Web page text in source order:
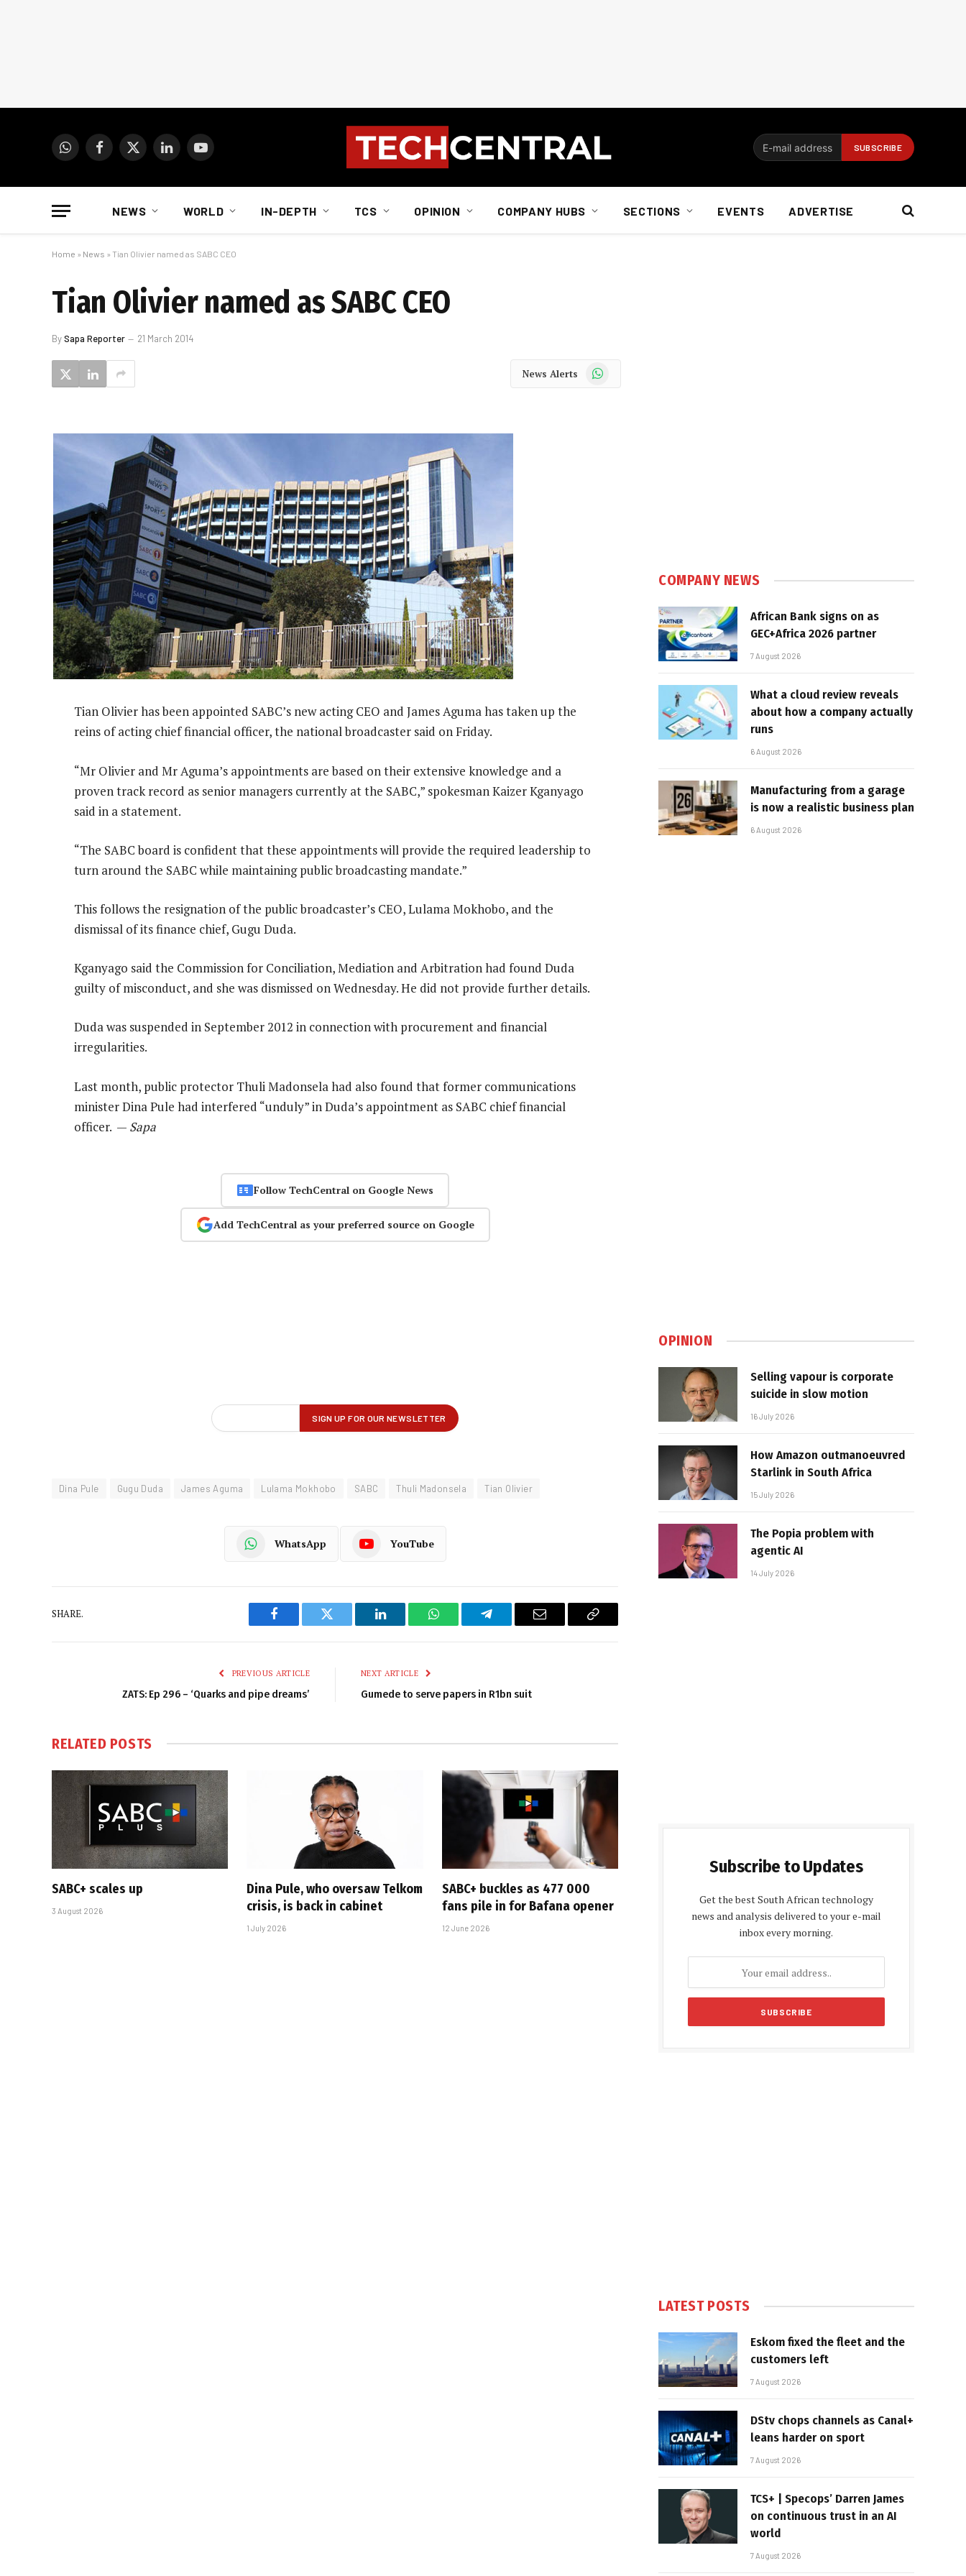
WhatsAppFacebook
X
LinkedInYouTube
NEWS WORLD IN-DEPTH TCS OPINION COMPANY HUBS SECTIONS EVENTS ADVERTISE
Home » News » Tian Olivier named as SABC CEO
Tian Olivier named as SABC CEO
BySapa Reporter 21 March 2014
News Alerts WhatsApp
Tian Olivier has been appointed SABC’s new acting CEO and James Aguma has taken up the
reins of acting chief financial officer, the national broadcaster said on Friday.
“Mr Olivier and Mr Aguma’s appointments are based on their extensive knowledge and a
proven track record as senior managers currently at the SABC,” spokesman Kaizer Kganyago
said in a statement.
“The SABC board is confident that these appointments will provide the required leadership to
turn around the SABC while maintaining public broadcasting mandate.”
This follows the resignation of the public broadcaster’s CEO, Lulama Mokhobo, and the
dismissal of its finance chief, Gugu Duda.
Kganyago said the Commission for Conciliation, Mediation and Arbitration had found Duda
guilty of misconduct, and she was dismissed on Wednesday. He did not provide further details.
Duda was suspended in September 2012 in connection with procurement and financial
irregularities.
Last month, public protector Thuli Madonsela had also found that former communications
minister Dina Pule had interfered “unduly” in Duda’s appointment as SABC chief financial
officer. — Sapa
Follow TechCentral on Google News
Add TechCentral as your preferred source on Google
Dina Pule Gugu Duda James Aguma Lulama Mokhobo SABC Thuli Madonsela Tian Olivier
WhatsApp YouTube
SHARE.
Facebook Twitter LinkedIn WhatsAppTelegram Email
Copy
PREVIOUS ARTICLE
ZATS: Ep 296 – ‘Quarks and pipe dreams’
NEXT ARTICLE
Gumede to serve papers in R1bn suit
RELATED POSTS
SABC+ scales up
3 August 2026
Dina Pule, who oversaw Telkom
crisis, is back in cabinet
1 July 2026
SABC+ buckles as 477 000
fans pile in for Bafana opener
12 June 2026
COMPANY NEWS
African Bank signs on as
GEC+Africa 2026 partner
7 August 2026
What a cloud review reveals
about how a company actually
runs
6 August 2026
Manufacturing from a garage
is now a realistic business plan
6 August 2026
OPINION
Selling vapour is corporate
suicide in slow motion
16 July 2026
How Amazon outmanoeuvred
Starlink in South Africa
15 July 2026
The Popia problem with
agentic AI
14 July 2026
Subscribe to Updates
Get the best South African technology
news and analysis delivered to your e-mail
inbox every morning.
LATEST POSTS
Eskom fixed the fleet and the
customers left
7 August 2026
DStv chops channels as Canal+
leans harder on sport
7 August 2026
TCS+ | Specops’ Darren James
on continuous trust in an AI
world
7 August 2026